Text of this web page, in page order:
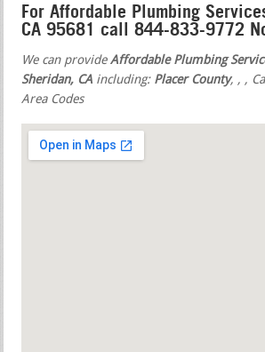
For Affordable Plumbing
CA 95681 call 844-833-9772
We can provideAffordable Plumbing
Sheridan, CA including: Placer County,,,
Area Codes